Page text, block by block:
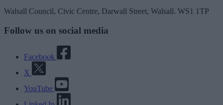
Walsall Council, Civic Centre, Darwall Street, Walsall. WS1 1TP
Follow us on social media
Facebook
X
YouTube